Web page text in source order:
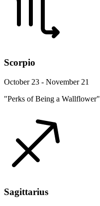
Scorpio
October 23 - November 21
"Perks of Being a Wallflower"
Sagittarius